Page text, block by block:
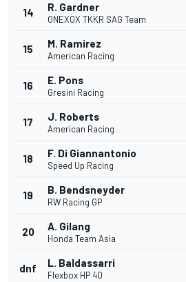
14 R. Gardner
ONEXOX TKKR SAG Team
15 M. Ramirez
American Racing
16 E. Pons
Gresini Racing
17 J. Roberts
American Racing
18 F. Di Giannantonio
Speed Up Racing
19 B. Bendsneyder
RW Racing GP
20 A. Gilang
Honda Team Asia
dnf L. Baldassarri
Flexbox HP 40